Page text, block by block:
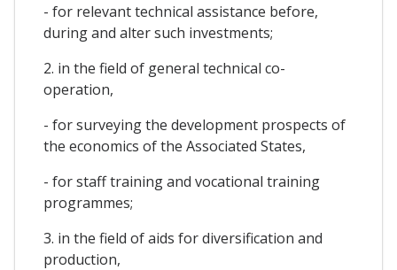
- for relevant technical assistance before,
during and alter such investments;
2. in the field of general technical co-
operation,
- for surveying the development prospects of
the economics of the Associated States,
- for staff training and vocational training
programmes;
3. in the field of aids for diversification and
production,